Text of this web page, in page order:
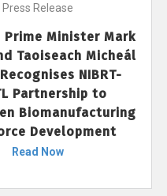
Press Release
Prime Minister Mark
Taoiseach Micheál
NIBRT-
Partnership to
Biomanufacturing
Development
Read Now